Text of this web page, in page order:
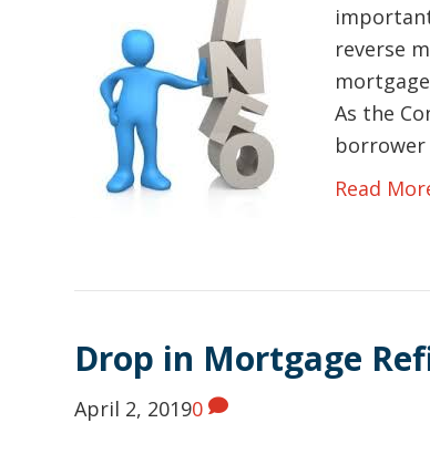
reverse
As the
Read
Drop in Mortgage
April 2, 20190